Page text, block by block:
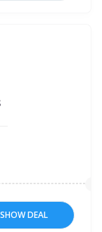
SHOW DEAL